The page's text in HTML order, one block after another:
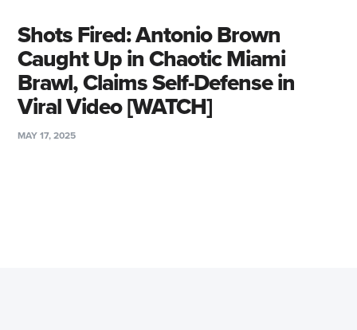
Shots Fired: Antonio Brown
Caught Up in Chaotic Miami
Brawl, Claims Self-Defense in
Viral Video [WATCH]
MAY 17, 2025